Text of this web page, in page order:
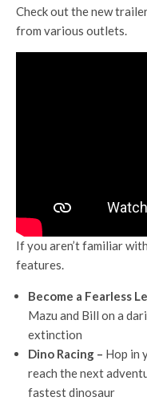
Check out the new
from various outlets.
If you aren’t familiar
features.
Become a Fearless
Mazu and Bill on a
extinction
Dino Racing – Hop in
reach the next
fastest dinosaur